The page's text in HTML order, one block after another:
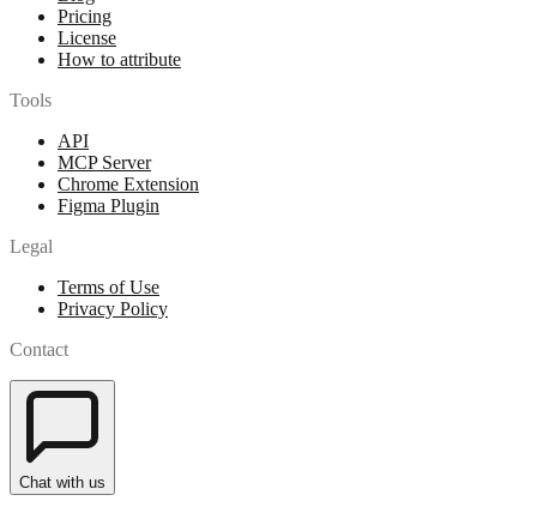
Pricing
License
How to attribute
Tools
API
MCP Server
Chrome Extension
Figma Plugin
Legal
Terms of Use
Privacy Policy
Contact
Chat with us